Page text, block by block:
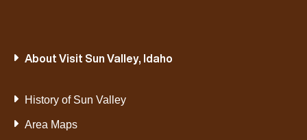
About Visit Sun Valley, Idaho
History of Sun Valley
Area Maps